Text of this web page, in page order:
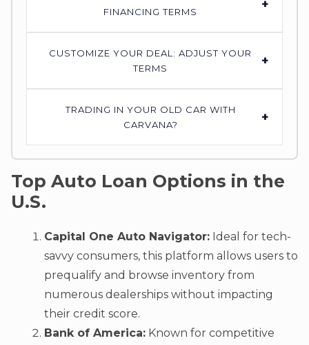
FINANCING TERMS
+
CUSTOMIZE YOUR DEAL: ADJUST YOUR
TERMS
+
TRADING IN YOUR OLD CAR WITH
CARVANA?
+
Top Auto Loan Options in the
U.S.
Capital One Auto Navigator: Ideal for tech-
savvy consumers, this platform allows users to
prequalify and browse inventory from
numerous dealerships without impacting
their credit score.
Bank of America: Known for competitive